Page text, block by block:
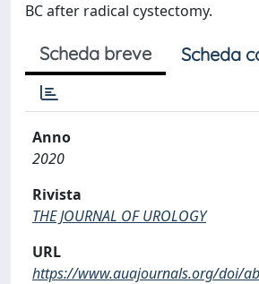
BC after radical cystectomy.
Scheda breve Scheda
Anno
2020
Rivista
THE JOURNAL OF UROLOGY
URL
https://www.auajournals.org/doi/